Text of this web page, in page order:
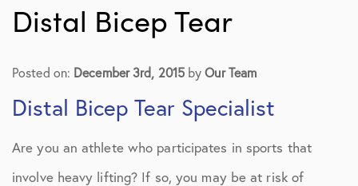
Distal Bicep Tear
Posted on: December 3rd, 2015byOur Team
Distal Bicep Tear Specialist
Are you an athlete who participates in sports that
involve heavy lifting? If so, you may be at risk of